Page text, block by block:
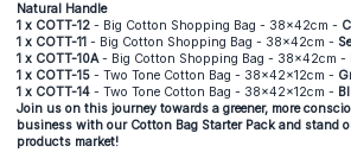
Natural Handle
1 x COTT-12 - Big Cotton Shopping Bag - 38x42cm -
1 x COTT-11 - Big Cotton Shopping Bag - 38x42cm -
1 x COTT-10A- Big Cotton Shopping Bag - 38x42cm -
1 x COTT-15 - Two Tone Cotton Bag - 38x42x12cm -
1 x COTT-14 - Two Tone Cotton Bag - 38x42x12cm -
Join us on this journey towards a greener, more
business with our Cotton Bag Starter Pack and stand
products market!